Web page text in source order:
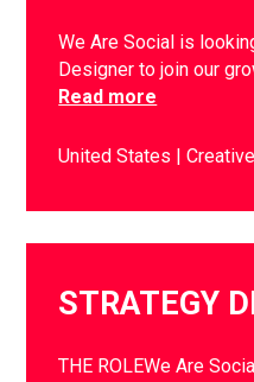
We Are Social is
Designer to join our
Read more
United States Creative
STRATEGY
THE ROLEWe Are